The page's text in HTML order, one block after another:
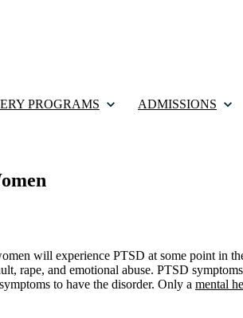
PROGRAMS ADMISSIONS
will experience PTSD at some point in
rape, and emotional abuse. PTSD
to have the disorder. Only a mental